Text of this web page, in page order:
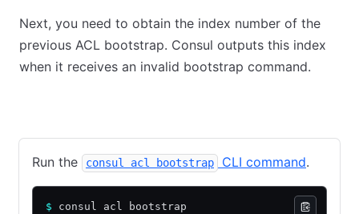
Next, you need to obtain the index number of the
previous ACL bootstrap. Consul outputs this index
when it receives an invalid bootstrap command.
Run the consul acl bootstrap CLI command.
$ consul acl bootstrap